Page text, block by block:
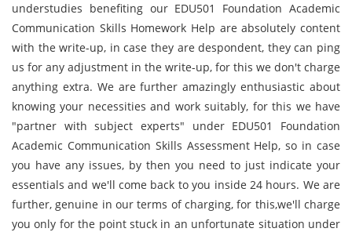
understudies benefiting our EDU501 Foundation Academic
Communication Skills Homework Help are absolutely content
with the write-up, in case they are despondent, they can ping
us for any adjustment in the write-up, for this we don't charge
anything extra. We are further amazingly enthusiastic about
knowing your necessities and work suitably, for this we have
"partner with subject experts" under EDU501 Foundation
Academic Communication Skills Assessment Help, so in case
you have any issues, by then you need to just indicate your
essentials and we'll come back to you inside 24 hours. We are
further, genuine in our terms of charging, for this,we'll charge
you only for the point stuck in an unfortunate situation under